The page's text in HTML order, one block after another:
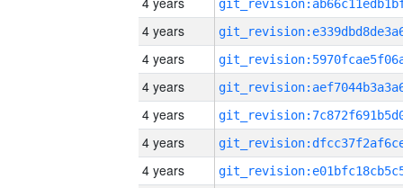
4 years
4 years
4 years
4 years
4 years
4 years